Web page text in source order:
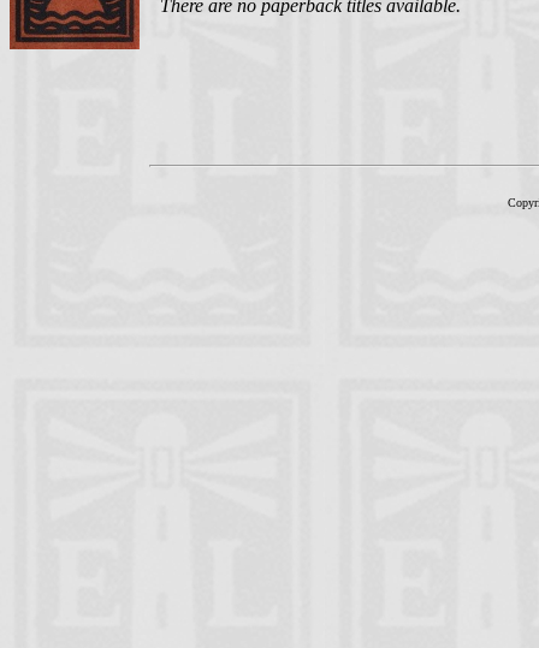
There are no paperback titles available.